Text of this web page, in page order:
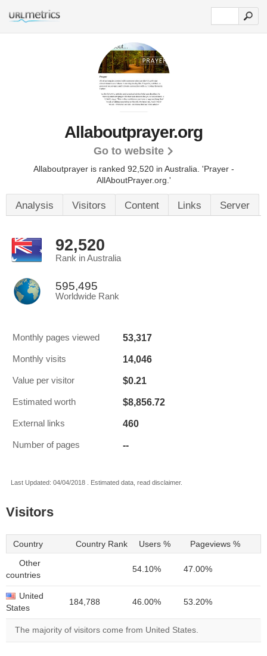
Allaboutprayer.org
Go to website
Allaboutprayer is ranked 92,520 in Australia. 'Prayer -
AllAboutPrayer.org.'
Analysis Visitors Content Links Server
92,520
Rank in Australia
595,495
Worldwide Rank
Monthly pages viewed 53,317
Monthly visits 14,046
Value per visitor $0.21
Estimated worth $8,856.72
External links 460
Number of pages --
Last Updated: 04/04/2018 . Estimated data, read disclaimer.
Visitors
Country Country Rank Users % Pageviews %
Other
countries
54.10% 47.00%
United
States
184,788 46.00% 53.20%
The majority of visitors come from United States.